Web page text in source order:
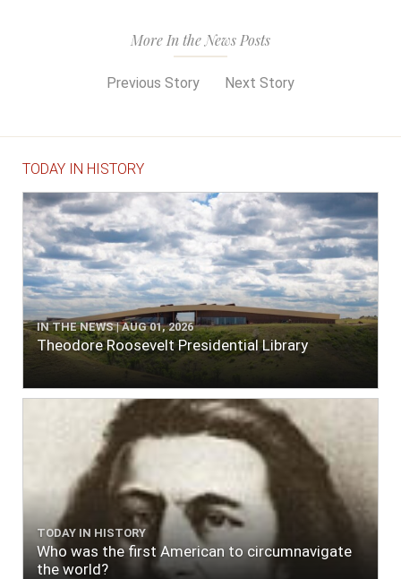
More In the News Posts
Previous Story Next Story
TODAY IN HISTORY
IN THE NEWS | AUG 01, 2026
Theodore Roosevelt Presidential Library
TODAY IN HISTORY
Who was the first American to circumnavigate
the world?